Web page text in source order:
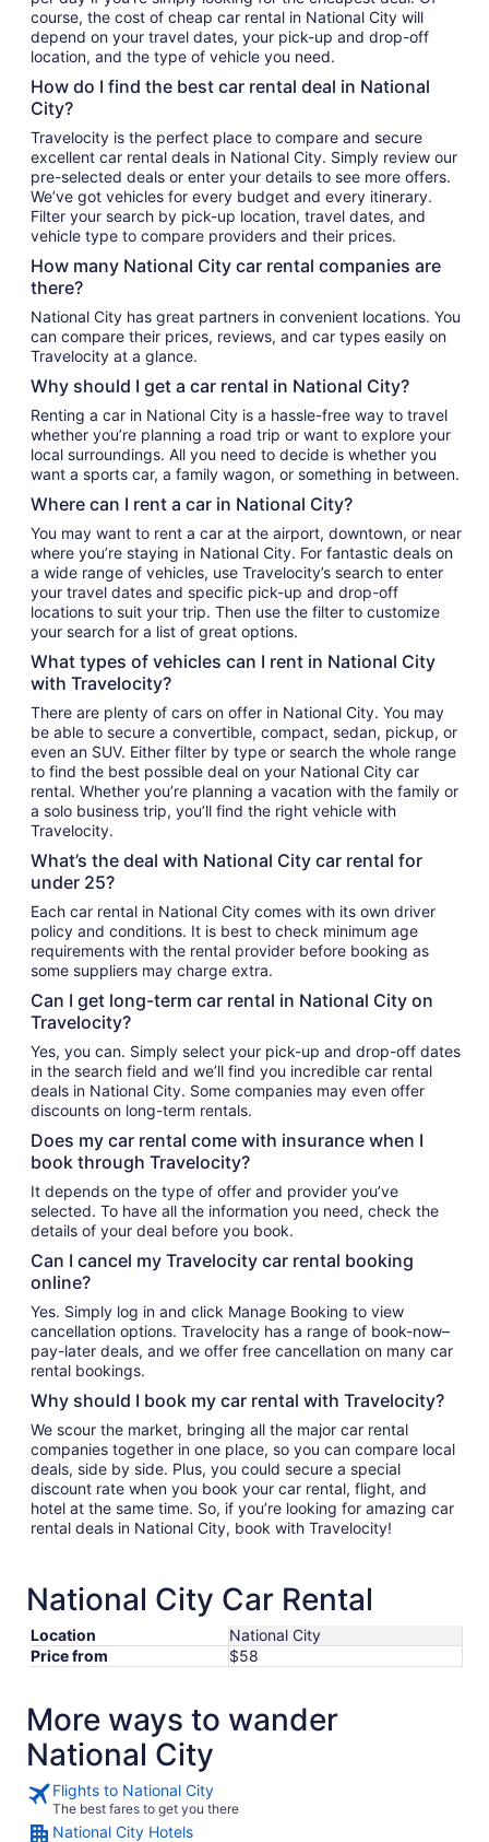
course, the cost of cheap car rental in National City will
depend on your travel dates, your pick-up and drop-off
location, and the type of vehicle you need.
How do I find the best car rental deal in National
City?
Travelocity is the perfect place to compare and secure
excellent car rental deals in National City. Simply review our
pre-selected deals or enter your details to see more offers.
We’ve got vehicles for every budget and every itinerary.
Filter your search by pick-up location, travel dates, and
vehicle type to compare providers and their prices.
How many National City car rental companies are
there?
National City has great partners in convenient locations. You
can compare their prices, reviews, and car types easily on
Travelocity at a glance.
Why should I get a car rental in National City?
Renting a car in National City is a hassle-free way to travel
whether you’re planning a road trip or want to explore your
local surroundings. All you need to decide is whether you
want a sports car, a family wagon, or something in between.
Where can I rent a car in National City?
You may want to rent a car at the airport, downtown, or near
where you’re staying in National City. For fantastic deals on
a wide range of vehicles, use Travelocity’s search to enter
your travel dates and specific pick-up and drop-off
locations to suit your trip. Then use the filter to customize
your search for a list of great options.
What types of vehicles can I rent in National City
with Travelocity?
There are plenty of cars on offer in National City. You may
be able to secure a convertible, compact, sedan, pickup, or
even an SUV. Either filter by type or search the whole range
to find the best possible deal on your National City car
rental. Whether you’re planning a vacation with the family or
a solo business trip, you’ll find the right vehicle with
Travelocity.
What’s the deal with National City car rental for
under 25?
Each car rental in National City comes with its own driver
policy and conditions. It is best to check minimum age
requirements with the rental provider before booking as
some suppliers may charge extra.
Can I get long-term car rental in National City on
Travelocity?
Yes, you can. Simply select your pick-up and drop-off dates
in the search field and we’ll find you incredible car rental
deals in National City. Some companies may even offer
discounts on long-term rentals.
Does my car rental come with insurance when I
book through Travelocity?
It depends on the type of offer and provider you’ve
selected. To have all the information you need, check the
details of your deal before you book.
Can I cancel my Travelocity car rental booking
online?
Yes. Simply log in and click Manage Booking to view
cancellation options. Travelocity has a range of book-now–
pay-later deals, and we offer free cancellation on many car
rental bookings.
Why should I book my car rental with Travelocity?
We scour the market, bringing all the major car rental
companies together in one place, so you can compare local
deals, side by side. Plus, you could secure a special
discount rate when you book your car rental, flight, and
hotel at the same time. So, if you’re looking for amazing car
rental deals in National City, book with Travelocity!
National City Car Rental
Location
National City
Price from
$58
More ways to wander
National City
Flights to National City
The best fares to get you there
National City Hotels